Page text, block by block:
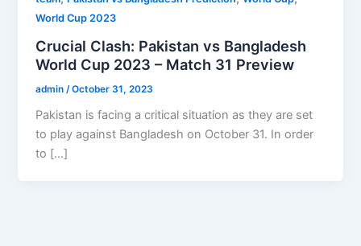
World Cup 2023
Crucial Clash: Pakistan vs Bangladesh
World Cup 2023 – Match 31 Preview
admin /October 31, 2023
Pakistan is facing a critical situation as they are set
to play against Bangladesh on October 31. In order
to […]